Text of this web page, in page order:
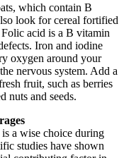
which contain B
look for cereal fortified
acid is a B vitamin
Iron and iodine
oxygen around your
nervous system. Add a
fruit, such as berries
nuts and seeds.
a wise choice during
studies have shown